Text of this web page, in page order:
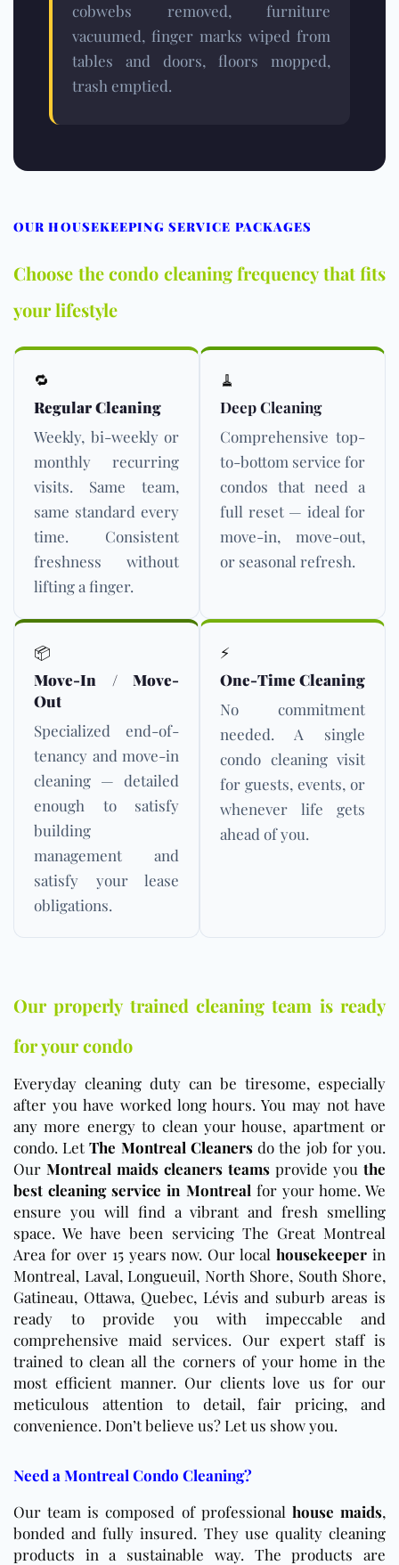
cobwebs removed, furniture
vacuumed, finger marks wiped from
tables and doors, floors mopped,
trash emptied.
OUR HOUSEKEEPING SERVICE PACKAGES
Choose the condo cleaning frequency that fits
your lifestyle
🔁
Regular Cleaning
Weekly, bi-weekly or
monthly recurring
visits. Same team,
same standard every
time. Consistent
freshness without
lifting a finger.
🧹
Deep Cleaning
Comprehensive top-
to-bottom service for
condos that need a
full reset — ideal for
move-in, move-out,
or seasonal refresh.
📦
Move-In / Move-
Out
Specialized end-of-
tenancy and move-in
cleaning — detailed
enough to satisfy
building
management and
satisfy your lease
obligations.
⚡
One-Time Cleaning
No commitment
needed. A single
condo cleaning visit
for guests, events, or
whenever life gets
ahead of you.
Our properly trained cleaning team is ready
for your condo
Everyday cleaning duty can be tiresome, especially
after you have worked long hours. You may not have
any more energy to clean your house, apartment or
condo. LetThe Montreal Cleanersdo the job for you.
Our Montreal maids cleaners teams provide you the
best cleaning service in Montrealfor your home. We
ensure you will find a vibrant and fresh smelling
space. We have been servicing The Great Montreal
Area for over 15 years now. Our localhousekeeper in
Montreal, Laval, Longueuil, North Shore, South Shore,
Gatineau, Ottawa, Quebec, Lévis and suburb areas is
ready to provide you with impeccable and
comprehensive maid services. Our expert staff is
trained to clean all the corners of your home in the
most efficient manner. Our clients love us for our
meticulous attention to detail, fair pricing, and
convenience. Don’t believe us? Let us show you.
Need a Montreal Condo Cleaning?
Our team is composed of professional house maids,
bonded and fully insured. They use quality cleaning
products in a sustainable way. The products are